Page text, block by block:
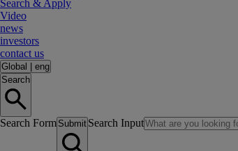
Search & Apply
Video
news
investors
contact us
Global
eng
Search
Search Form Submit Search Input